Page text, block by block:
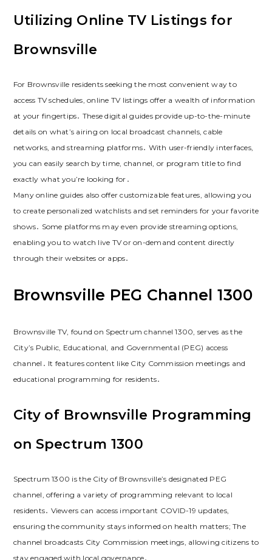
Utilizing Online TV Listings for
Brownsville
For Brownsville residents seeking the most convenient way to
access TV schedules, online TV listings offer a wealth of information
at your fingertips․ These digital guides provide up-to-the-minute
details on what’s airing on local broadcast channels, cable
networks, and streaming platforms․ With user-friendly interfaces,
you can easily search by time, channel, or program title to find
exactly what you’re looking for․
Many online guides also offer customizable features, allowing you
to create personalized watchlists and set reminders for your favorite
shows․ Some platforms may even provide streaming options,
enabling you to watch live TV or on-demand content directly
through their websites or apps․
Brownsville PEG Channel 1300
Brownsville TV, found on Spectrum channel 1300, serves as the
City’s Public, Educational, and Governmental (PEG) access
channel․ It features content like City Commission meetings and
educational programming for residents․
City of Brownsville Programming
on Spectrum 1300
Spectrum 1300 is the City of Brownsville’s designated PEG
channel, offering a variety of programming relevant to local
residents․ Viewers can access important COVID-19 updates,
ensuring the community stays informed on health matters; The
channel broadcasts City Commission meetings, allowing citizens to
stay engaged with local governance․